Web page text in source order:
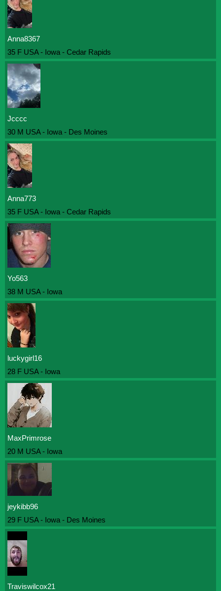
Anna8367
35 F USA - Iowa - Cedar Rapids
Jcccc
30 M USA - Iowa - Des Moines
Anna773
35 F USA - Iowa - Cedar Rapids
Yo563
38 M USA - Iowa
luckygirl16
28 F USA - Iowa
MaxPrimrose
20 M USA - Iowa
jeykibb96
29 F USA - Iowa - Des Moines
Traviswilcox21